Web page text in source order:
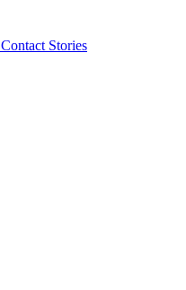
Contact Stories